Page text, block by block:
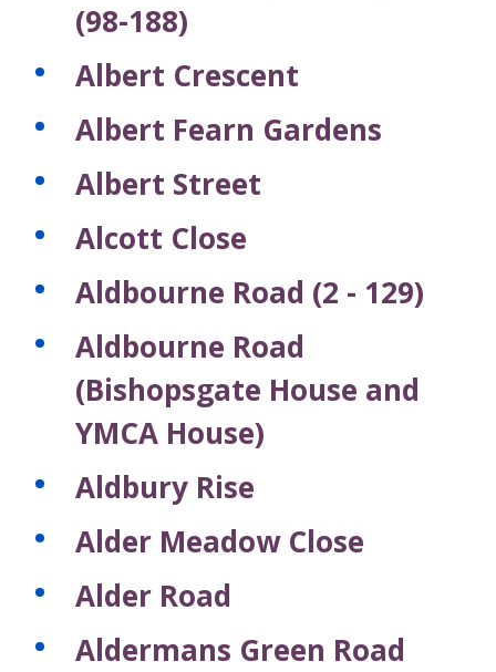
(98-188)
Albert Crescent
Albert Fearn Gardens
Albert Street
Alcott Close
Aldbourne Road (2 - 129)
Aldbourne Road
(Bishopsgate House and
YMCA House)
Aldbury Rise
Alder Meadow Close
Alder Road
Aldermans Green Road